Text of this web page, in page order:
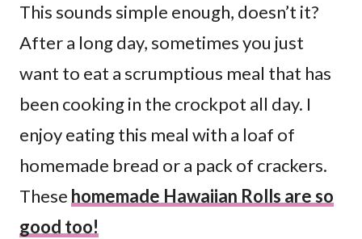
This sounds simple enough, doesn’t it?
After a long day, sometimes you just
want to eat a scrumptious meal that has
been cooking in the crockpot all day. I
enjoy eating this meal with a loaf of
homemade bread or a pack of crackers.
These homemade Hawaiian Rolls are so
good too!